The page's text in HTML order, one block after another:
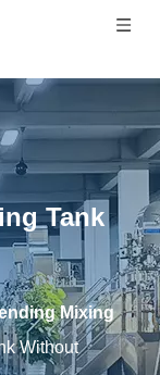
Tank
Mixing
Without